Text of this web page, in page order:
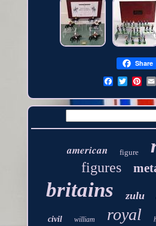
Share
american figure
figures
britains zulu
civil william royal